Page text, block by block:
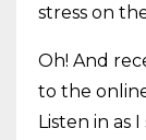
stress on
Oh! And
to the
Listen in as